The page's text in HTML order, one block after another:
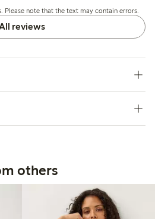
Please note that the text may contain errors.
reviews
others